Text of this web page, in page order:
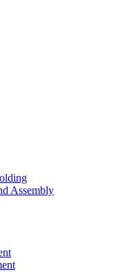
Assembly